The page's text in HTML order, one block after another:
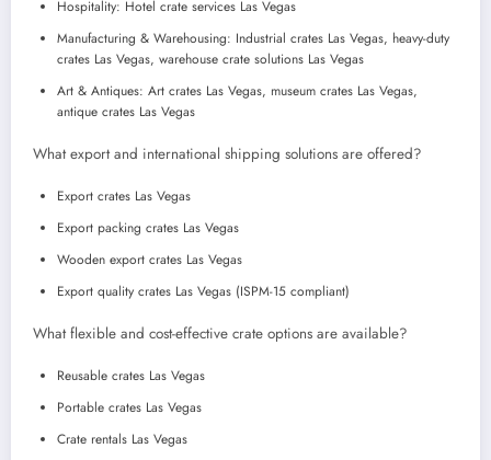
Hospitality: Hotel crate services Las Vegas
Manufacturing & Warehousing: Industrial crates Las Vegas, heavy-duty
crates Las Vegas, warehouse crate solutions Las Vegas
Art & Antiques: Art crates Las Vegas, museum crates Las Vegas,
antique crates Las Vegas
What export and international shipping solutions are offered?
Export crates Las Vegas
Export packing crates Las Vegas
Wooden export crates Las Vegas
Export quality crates Las Vegas (ISPM-15 compliant)
What flexible and cost-effective crate options are available?
Reusable crates Las Vegas
Portable crates Las Vegas
Crate rentals Las Vegas